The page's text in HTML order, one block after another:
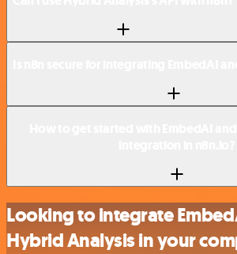
Looking to integrate
Hybrid Analysis in your